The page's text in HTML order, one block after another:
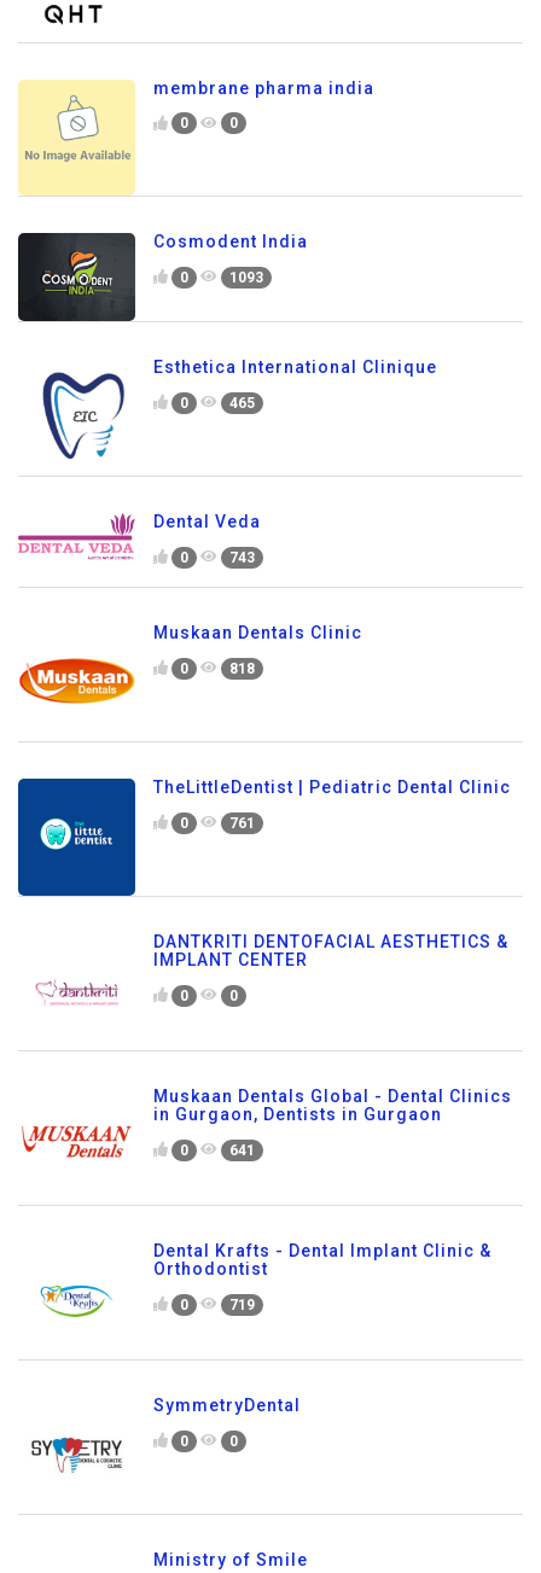
membrane pharma india
0 0
Cosmodent India
0 1093
Esthetica International Clinique
0 465
Dental Veda
0 743
Muskaan Dentals Clinic
0 818
TheLittleDentist | Pediatric Dental Clinic
0 761
DANTKRITI DENTOFACIAL AESTHETICS &
IMPLANT CENTER
0 0
Muskaan Dentals Global - Dental Clinics
in Gurgaon, Dentists in Gurgaon
0 641
Dental Krafts - Dental Implant Clinic &
Orthodontist
0 719
SymmetryDental
0 0
Ministry of Smile